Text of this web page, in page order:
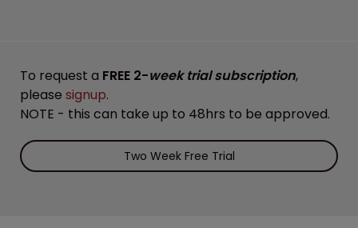
To request a FREE 2-week trial subscription,
please signup.
NOTE - this can take up to 48hrs to be approved.
Two Week Free Trial